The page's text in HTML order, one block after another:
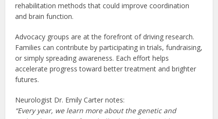
rehabilitation methods that could improve coordination
and brain function.
Advocacy groups are at the forefront of driving research.
Families can contribute by participating in trials, fundraising,
or simply spreading awareness. Each effort helps
accelerate progress toward better treatment and brighter
futures.
Neurologist Dr. Emily Carter notes:
“Every year, we learn more about the genetic and